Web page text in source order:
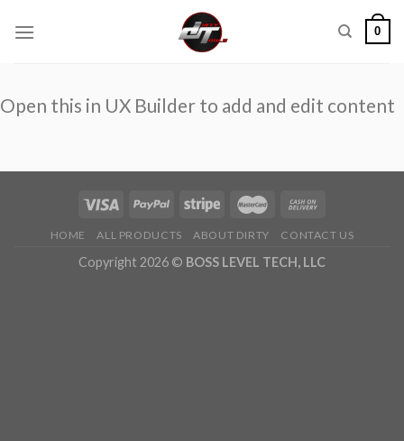
0
Open this in UX Builder to add and edit content
HOME ALL PRODUCTS ABOUT DIRTY CONTACT US
Copyright 2026 © BOSS LEVEL TECH, LLC